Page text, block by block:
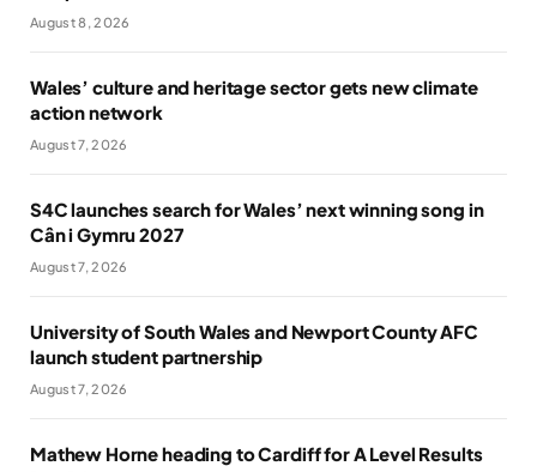
August 8, 2026
Wales’ culture and heritage sector gets new climate
action network
August 7, 2026
S4C launches search for Wales’ next winning song in
Cân i Gymru 2027
August 7, 2026
University of South Wales and Newport County AFC
launch student partnership
August 7, 2026
Mathew Horne heading to Cardiff for A Level Results